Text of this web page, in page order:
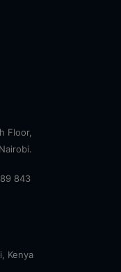
Floor,
843
Kenya